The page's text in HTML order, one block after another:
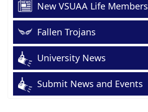
New VSUAA Life Members
Fallen Trojans
University News
Submit News and Events